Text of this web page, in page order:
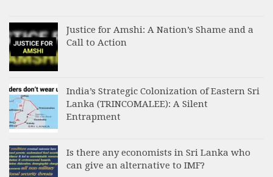
Justice for Amshi: A Nation’s Shame and a
Call to Action
India’s Strategic Colonization of Eastern Sri
Lanka (TRINCOMALEE): A Silent
Entrapment
Is there any economists in Sri Lanka who
can give an alternative to IMF?